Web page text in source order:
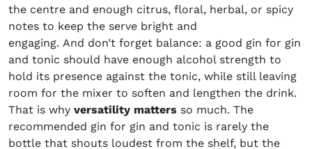
the centre and enough citrus, floral, herbal, or spicy
notes to keep the serve bright and
engaging. And don’t forget balance: a good gin for gin
and tonic should have enough alcohol strength to
hold its presence against the tonic, while still leaving
room for the mixer to soften and lengthen the drink.
That is why versatility matters so much. The
recommended gin for gin and tonic is rarely the
bottle that shouts loudest from the shelf, but the